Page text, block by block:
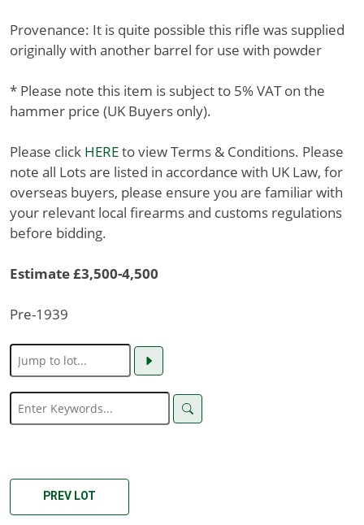
Provenance: It is quite possible this rifle was supplied
originally with another barrel for use with powder
* Please note this item is subject to 5% VAT on the
hammer price (UK Buyers only).
Please click HEREto view Terms & Conditions. Please
note all Lots are listed in accordance with UK Law, for
overseas buyers, please ensure you are familiar with
your relevant local firearms and customs regulations
before bidding.
Estimate £3,500-4,500
Pre-1939
PREV LOT